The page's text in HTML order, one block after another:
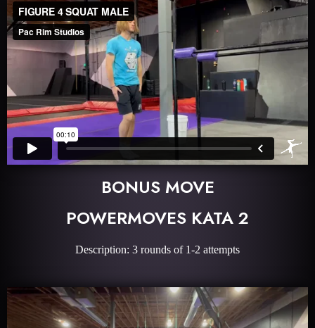
BONUS MOVE
POWERMOVES KATA 2
Description: 3 rounds of 1-2 attempts